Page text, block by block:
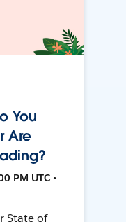
You
Are
PM UTC •
State of